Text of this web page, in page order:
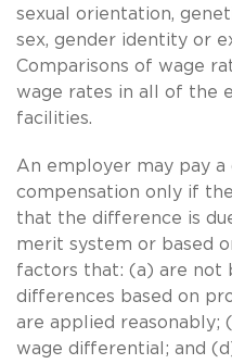
sexual orientation,
sex, gender identity or
Comparisons of wage
wage rates in all of the
facilities.
An employer may pay
compensation only if
that the difference is
merit system or based
factors that: (a) are not
differences based on
are applied
wage differential; and